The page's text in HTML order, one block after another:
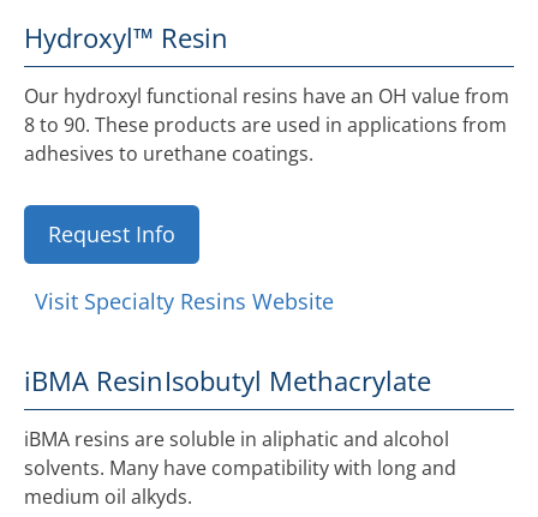
Hydroxyl™ Resin
Our hydroxyl functional resins have an OH value from
8 to 90. These products are used in applications from
adhesives to urethane coatings.
Request Info
Visit Specialty Resins Website
iBMA ResinIsobutyl Methacrylate
iBMA resins are soluble in aliphatic and alcohol
solvents. Many have compatibility with long and
medium oil alkyds.